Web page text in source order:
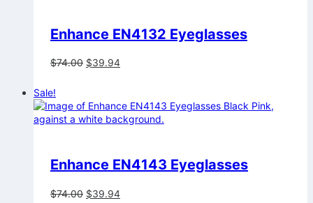
Enhance EN4132 Eyeglasses
$74.00 Original
$74.00.
$39.94Current
$39.94.
Sale!
Enhance EN4143 Eyeglasses
$74.00 Original
$39.94Current